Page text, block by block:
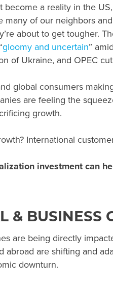
become a reality in the
many of our neighbors
about to get tougher.
gloomy and uncertain”
of Ukraine, and OPEC
global consumers
are feeling the
growth.
International
investment can
& BUSINESS
are being directly
abroad are shifting and
downturn.